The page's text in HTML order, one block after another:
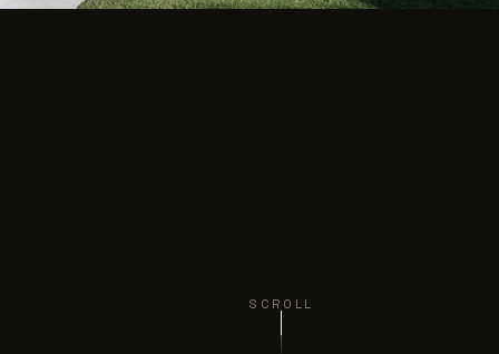
SCROLL